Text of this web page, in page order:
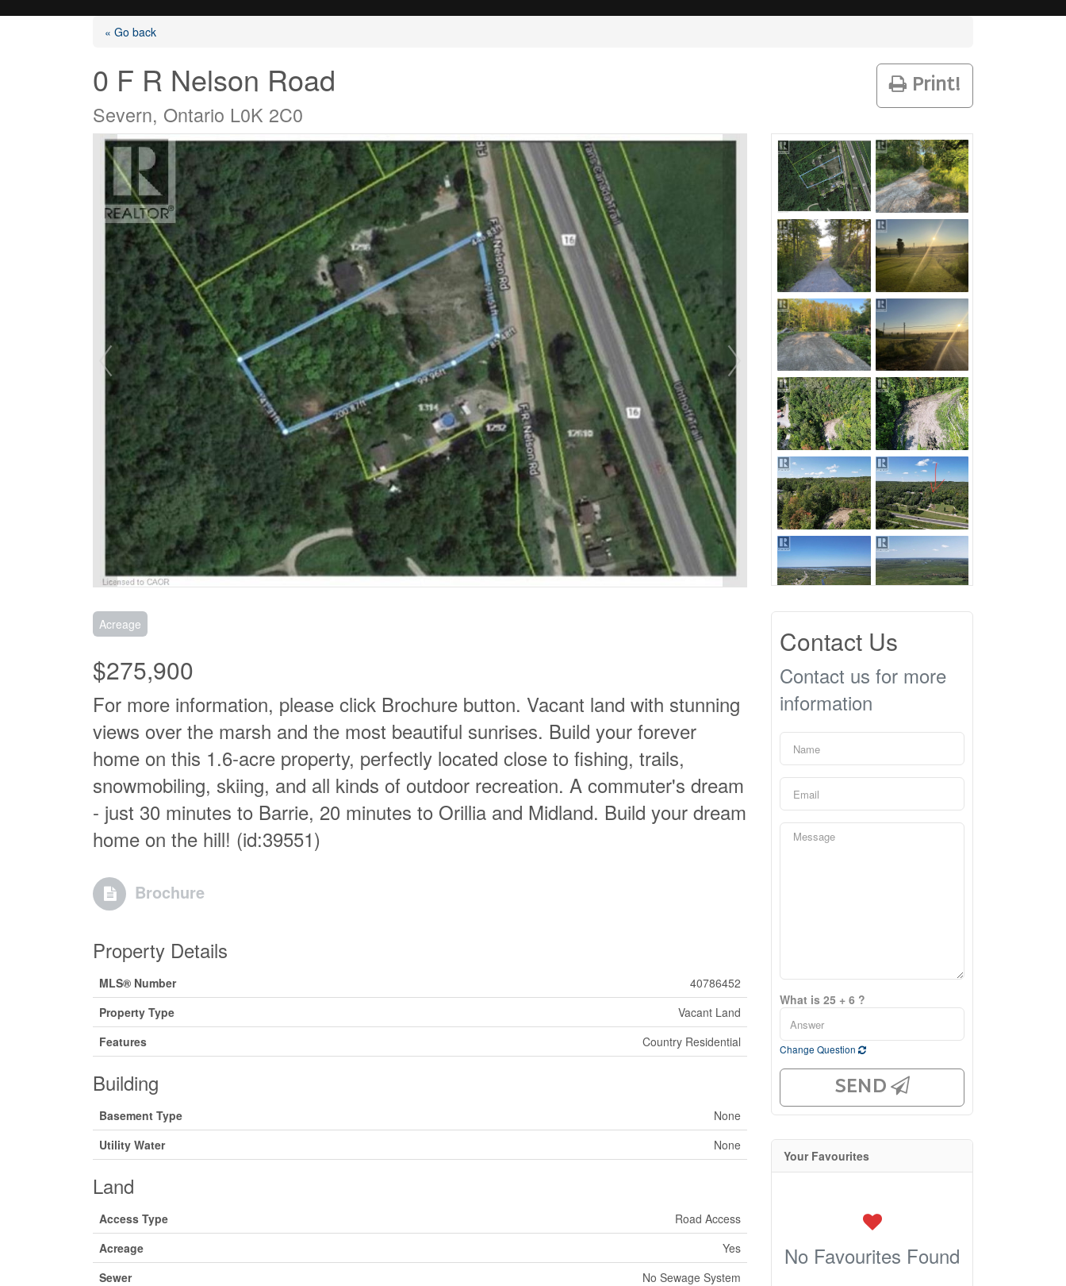
Listings
« Go back
0 F R Nelson Road
Severn, Ontario L0K 2C0
Print!
Acreage
$275,900
For more information, please click Brochure button. Vacant land with stunning
views over the marsh and the most beautiful sunrises. Build your forever
home on this 1.6-acre property, perfectly located close to fishing, trails,
snowmobiling, skiing, and all kinds of outdoor recreation. A commuter's dream
- just 30 minutes to Barrie, 20 minutes to Orillia and Midland. Build your dream
home on the hill! (id:39551)
Brochure
Property Details
MLS® Number
40786452
Property Type
Vacant Land
Features
Country Residential
Building
Basement Type
None
Utility Water
None
Land
Access Type
Road Access
Acreage
Yes
Sewer
No Sewage System
Contact Us
Contact us for more
information
What is 25 + 6 ?
Change Question
SEND
Your Favourites
No Favourites Found